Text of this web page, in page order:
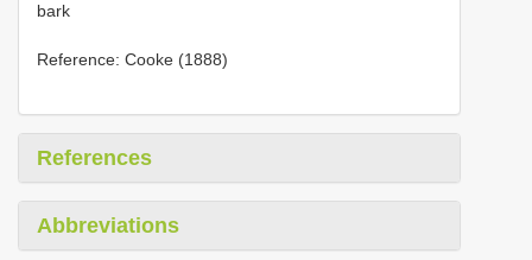
bark
Reference: Cooke (1888)
References
Abbreviations